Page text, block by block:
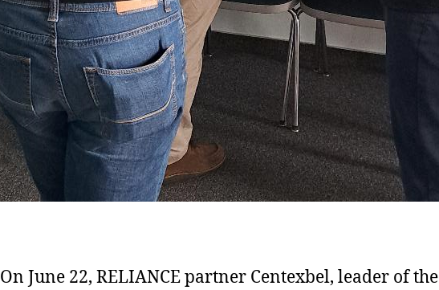
On June 22, RELIANCE partner Centexbel, leader of the